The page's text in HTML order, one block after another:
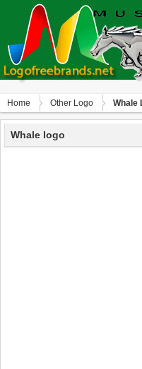
Home Other Logo Whale
Whale logo